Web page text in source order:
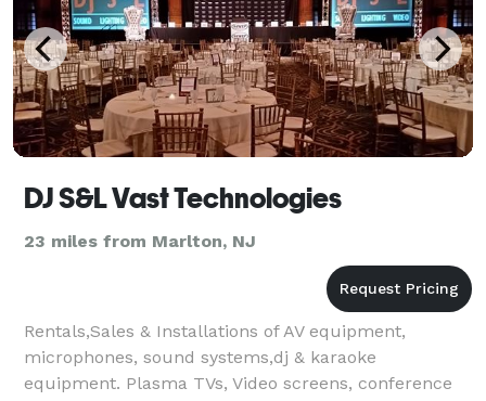
DJ S&L Vast Technologies
23 miles from Marlton, NJ
Rentals,Sales & Installations of AV equipment,
microphones, sound systems,dj & karaoke
equipment. Plasma TVs, Video screens, conference